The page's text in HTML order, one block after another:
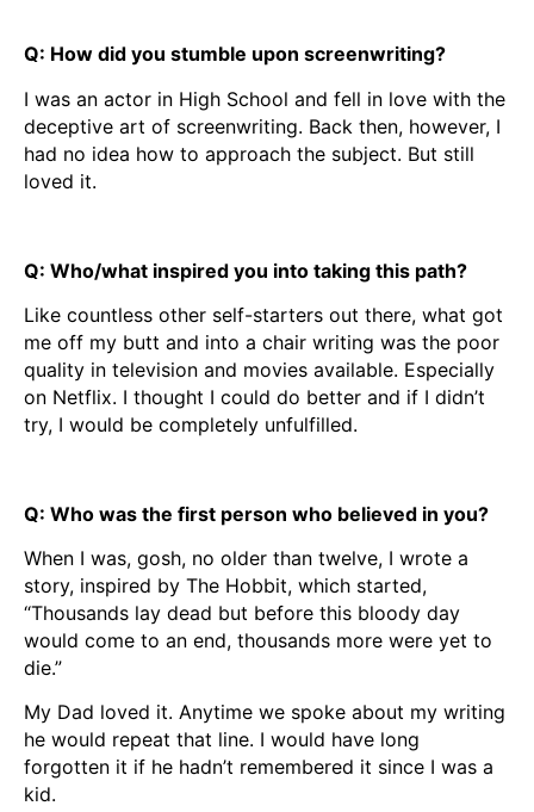
Q: How did you stumble upon screenwriting?
I was an actor in High School and fell in love with the
deceptive art of screenwriting. Back then, however, I
had no idea how to approach the subject. But still
loved it.
Q: Who/what inspired you into taking this path?
Like countless other self-starters out there, what got
me off my butt and into a chair writing was the poor
quality in television and movies available. Especially
on Netflix. I thought I could do better and if I didn’t
try, I would be completely unfulfilled.
Q: Who was the first person who believed in you?
When I was, gosh, no older than twelve, I wrote a
story, inspired by The Hobbit, which started,
“Thousands lay dead but before this bloody day
would come to an end, thousands more were yet to
die.”
My Dad loved it. Anytime we spoke about my writing
he would repeat that line. I would have long
forgotten it if he hadn’t remembered it since I was a
kid.